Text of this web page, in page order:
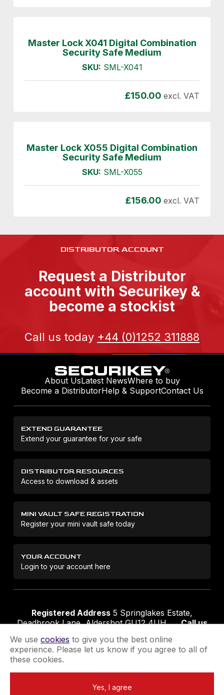
Master Lock X041 Digital Combination
Security Safe Medium
SKU: SML-X041
£150.00 excl. VAT
Master Lock X055 Digital Combination
Security Safe Medium
SKU: SML-X055
£156.00 excl. VAT
DISTRIBUTOR ACCOUNT
Request a Distributor
account with Securikey &
become a stockist
Call us today +44 (0)1252 311888
About UsLatest NewsWhere to buy
Become a DistributorHelp & SupportContact Us
EXTEND GUARANTEE
Extend your guarantee for your safe
DISTRIBUTOR RESOURCES
Access to download & assets
MINI VAULT SAFE REGISTRATION
Register your mini vault safe today
YOUR ACCOUNT
Login to your account here
Registered Address 5 Springlakes Estate,
Deadbrook Lane, Aldershot GU12 4UH
Call us
Terms & ConditionsPrivacy Policy
Extend your GuaranteeNewsletter Sign-Up
We use cookies to give you the best online
experience. Please let us know if you agree to all of
these cookies.
Yes, I agree